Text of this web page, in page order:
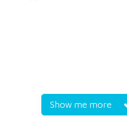
Show me more